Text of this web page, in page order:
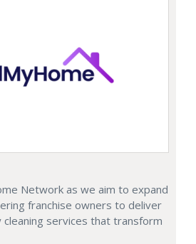
Network as we aim to expand
franchise owners to deliver
cleaning services that transform